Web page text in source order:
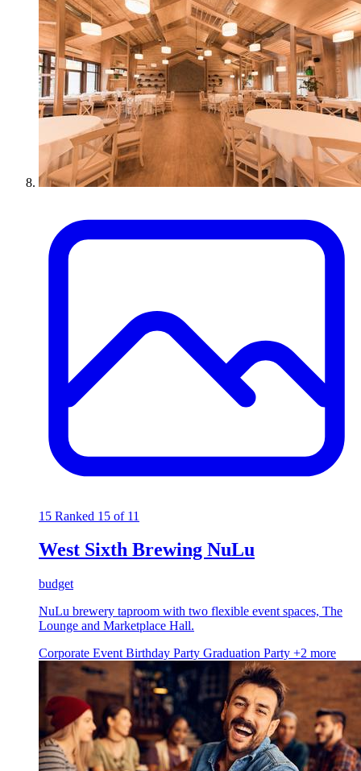
15 Ranked 15 of 11
West Sixth Brewing NuLu
budget
NuLu brewery taproom with two flexible event spaces, The
Lounge and Marketplace Hall.
Corporate Event Birthday Party Graduation Party +2 more